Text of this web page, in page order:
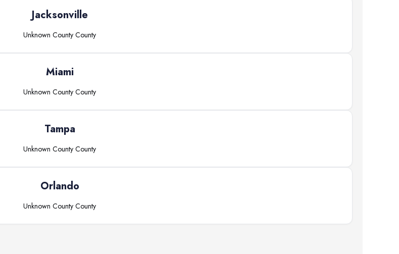
Jacksonville
Unknown County County
Miami
Unknown County County
Tampa
Unknown County County
Orlando
Unknown County County